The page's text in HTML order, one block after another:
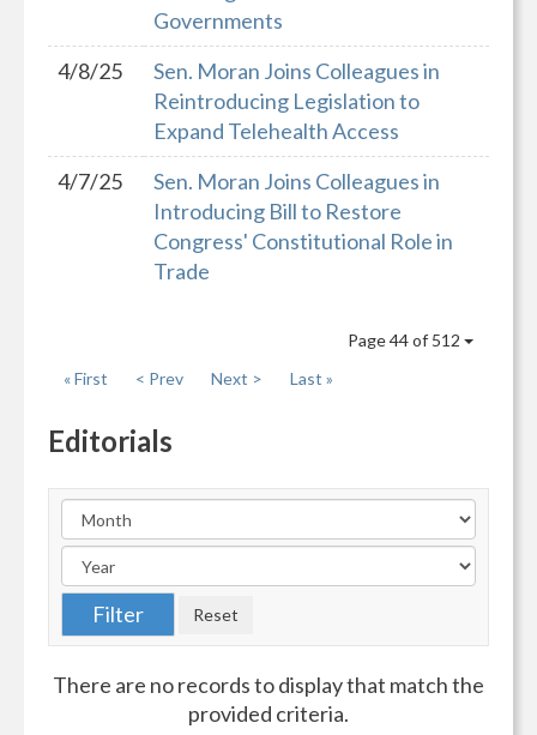
Governments
4/8/25
Sen. Moran Joins Colleagues in
Reintroducing Legislation to
Expand Telehealth Access
4/7/25
Sen. Moran Joins Colleagues in
Introducing Bill to Restore
Congress' Constitutional Role in
Trade
Page 44 of 512
« First
< Prev Next > Last »
Editorials
There are no records to display that match the
provided criteria.